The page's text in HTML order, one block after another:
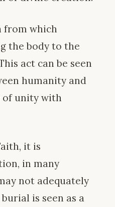
from which
the body to the
act can be seen
humanity and
of unity with
it is
in many
not adequately
is seen as a